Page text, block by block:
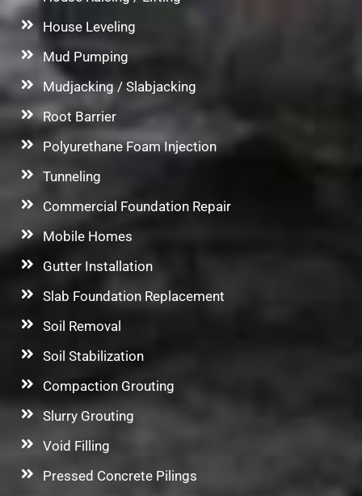
House Leveling
Mud Pumping
Mudjacking / Slabjacking
Root Barrier
Polyurethane Foam Injection
Tunneling
Commercial Foundation Repair
Mobile Homes
Gutter Installation
Slab Foundation Replacement
Soil Removal
Soil Stabilization
Compaction Grouting
Slurry Grouting
Void Filling
Pressed Concrete Pilings